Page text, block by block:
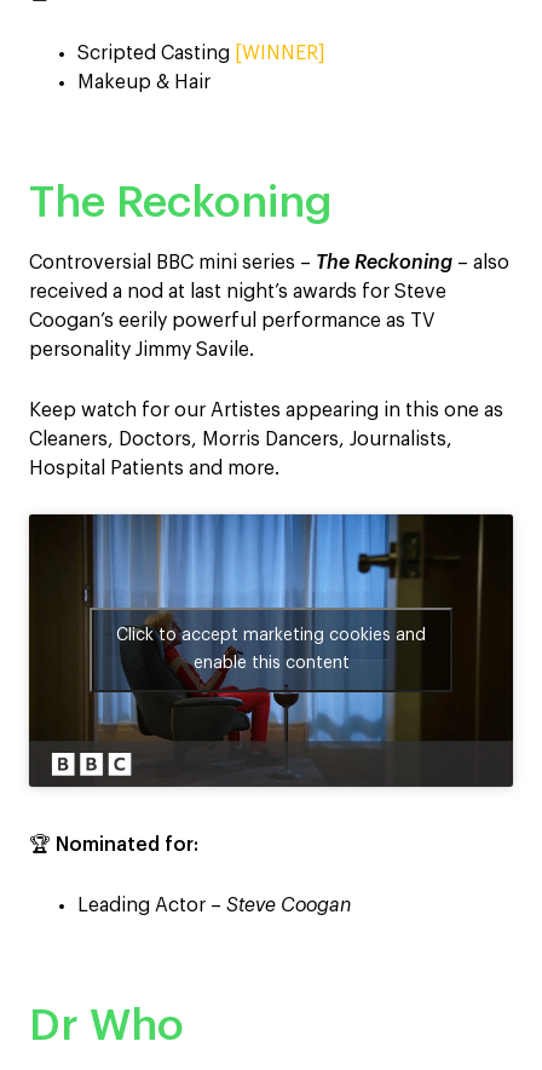
Scripted Casting
[WINNER]
Makeup & Hair
The Reckoning
Controversial BBC mini series – The Reckoning – also
received a nod at last night’s awards for Steve
Coogan’s eerily powerful performance as TV
personality Jimmy Savile.
Keep watch for our Artistes appearing in this one as
Cleaners, Doctors, Morris Dancers, Journalists,
Hospital Patients and more.
Click to accept marketing cookies and
enable this content
🏆 Nominated for:
Leading Actor – Steve Coogan
Dr Who